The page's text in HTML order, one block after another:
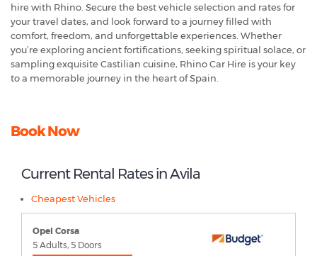
hire with Rhino. Secure the best vehicle selection and rates for
your travel dates, and look forward to a journey filled with
comfort, freedom, and unforgettable experiences. Whether
you’re exploring ancient fortifications, seeking spiritual solace, or
sampling exquisite Castilian cuisine, Rhino Car Hire is your key
to a memorable journey in the heart of Spain.
Book Now
Current Rental Rates in Avila
Cheapest Vehicles
Opel Corsa
5 Adults, 5 Doors